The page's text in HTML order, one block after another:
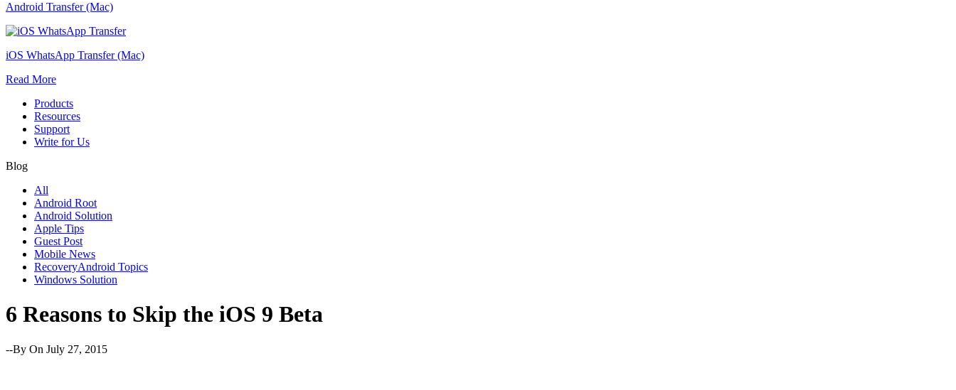
Android Transfer (Mac)
iOS WhatsApp Transfer (Mac)
Read More
Products
Resources
Support
Write for Us
Blog
All
Android Root
Android Solution
Apple Tips
Guest Post
Mobile News
RecoveryAndroid Topics
Windows Solution
6 Reasons to Skip the iOS 9 Beta
--By On July 27, 2015